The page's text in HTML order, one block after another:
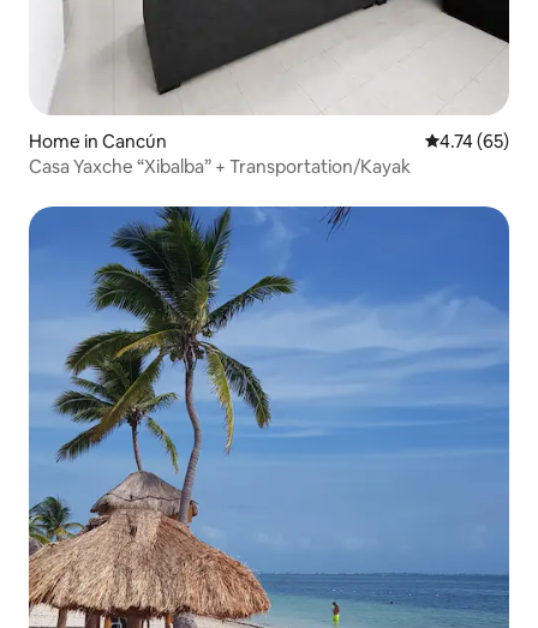
Home in Cancún 4.74 out of 5
4.74 (65)
Casa Yaxche “Xibalba” + Transportation/Kayak